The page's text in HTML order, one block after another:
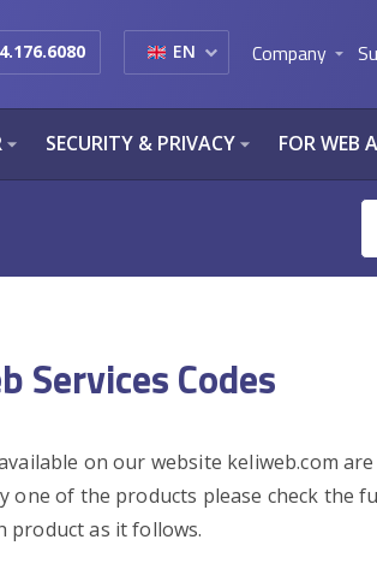
EN Company arrow_drop_down
arrow_drop_down SECURITY & PRIVACYarrow_drop_down FOR WEB
Services Codes
on our website keliweb.com
one of the products please check the
product as it follows.